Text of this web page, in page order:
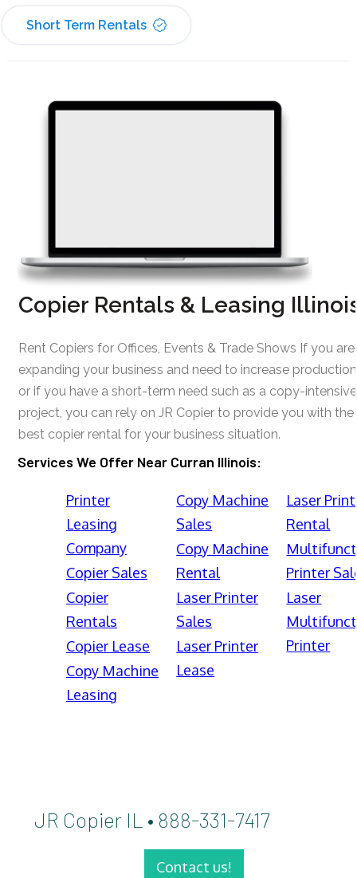
Short Term Rentals
Copier Rentals & Leasing
Rent Copiers for Offices, Events & Trade Shows If you are
expanding your business and need to increase
or if you have a short-term need such as a copy-intensive
project, you can rely on JR Copier to provide you with the
best copier rental for your business situation.
Services We Offer Near Curran Illinois:
Printer
Leasing
Company
Copier Sales
Copier
Rentals
Copier Lease
Copy Machine
Leasing
Copy Machine
Sales
Copy Machine
Rental
Laser Printer
Sales
Laser Printer
Lease
Laser
Rental
Printer
Laser
Printer
JR Copier IL • 888-331-7417
Contact us!